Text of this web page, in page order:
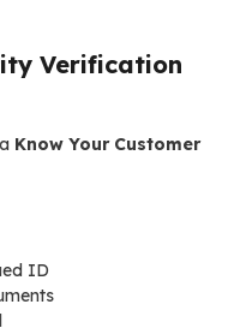
Verification
Know Your Customer
ID